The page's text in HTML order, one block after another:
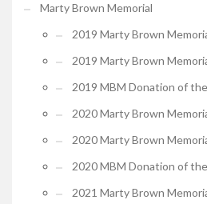
Marty Brown Memorial
2019 Marty Brown
2019 Marty Brown
2019 MBM Donation of
2020 Marty Brown
2020 Marty Brown
2020 MBM Donation of
2021 Marty Brown